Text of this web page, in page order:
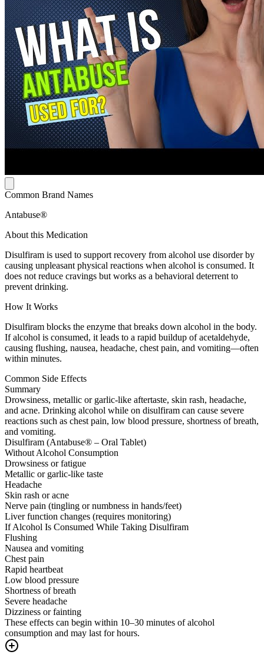
Common Brand Names
Antabuse®
About this Medication
Disulfiram is used to support recovery from alcohol use disorder by
causing unpleasant physical reactions when alcohol is consumed. It
does not reduce cravings but works as a behavioral deterrent to
prevent drinking.
How It Works
Disulfiram blocks the enzyme that breaks down alcohol in the body.
If alcohol is consumed, it leads to a rapid buildup of acetaldehyde,
causing flushing, nausea, headache, chest pain, and vomiting—often
within minutes.
Common Side Effects
Summary
Drowsiness, metallic or garlic-like aftertaste, skin rash, headache,
and acne. Drinking alcohol while on disulfiram can cause severe
reactions such as chest pain, low blood pressure, shortness of breath,
and vomiting.
Disulfiram (Antabuse® – Oral Tablet)
Without Alcohol Consumption
Drowsiness or fatigue
Metallic or garlic-like taste
Headache
Skin rash or acne
Nerve pain (tingling or numbness in hands/feet)
Liver function changes (requires monitoring)
If Alcohol Is Consumed While Taking Disulfiram
Flushing
Nausea and vomiting
Chest pain
Rapid heartbeat
Low blood pressure
Shortness of breath
Severe headache
Dizziness or fainting
These effects can begin within 10–30 minutes of alcohol
consumption and may last for hours.